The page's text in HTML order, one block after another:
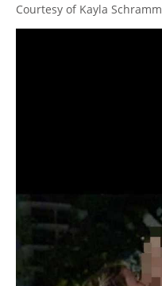
Courtesy of Kayla Schramm